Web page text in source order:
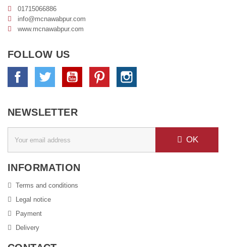
01715066886
info@mcnawabpur.com
www.mcnawabpur.com
FOLLOW US
Facebook Twitter YouTube Pinterest
NEWSLETTER
OK
INFORMATION
Terms and conditions
Legal notice
Payment
Delivery